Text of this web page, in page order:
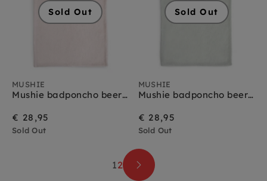
Sold Out
MUSHIE
Mushie badponcho beer blush 1-3 jr
€ 28,95
Sold Out
Sold Out
MUSHIE
Mushie badponcho beer moss 1-3 jr
€ 28,95
Sold Out
12